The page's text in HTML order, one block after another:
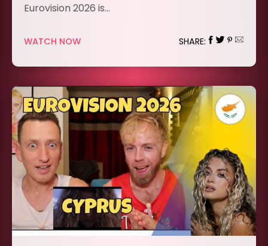
Eurovision 2026 is…
WATCH NOW SHARE: